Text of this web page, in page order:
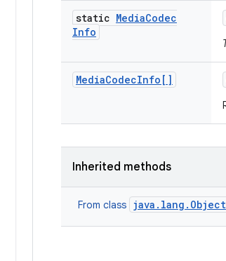
static MediaCodec
Info
MediaCodecInfo[]
Inherited methods
From class java.lang.Object